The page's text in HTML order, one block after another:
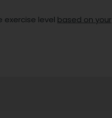
exercise level based on your